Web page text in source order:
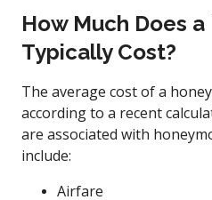
How Much Does
Typically Cost?
The average cost of a
according to a recent
are associated with
include:
Airfare